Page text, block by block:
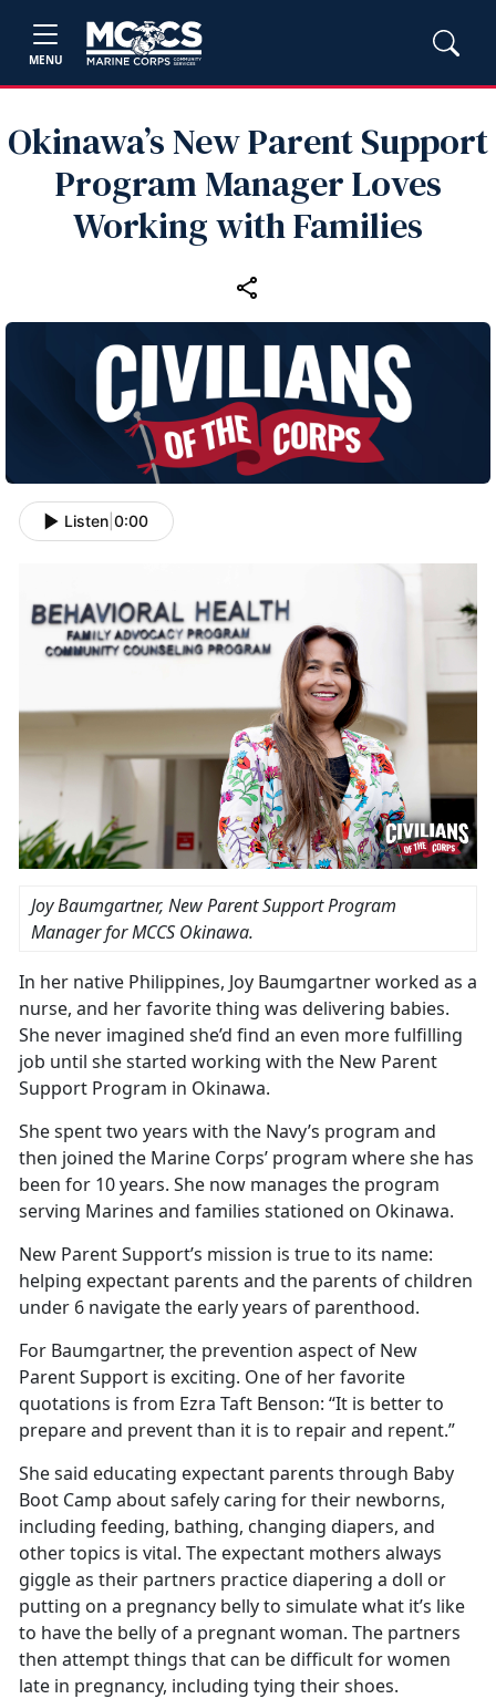
MENU
Okinawa’s New Parent Support
Program Manager Loves
Working with Families
Listen 0:00
Joy Baumgartner, New Parent Support Program
Manager for MCCS Okinawa.
In her native Philippines, Joy Baumgartner worked as a
nurse, and her favorite thing was delivering babies.
She never imagined she’d find an even more fulfilling
job until she started working with the New Parent
Support Program in Okinawa.
She spent two years with the Navy’s program and
then joined the Marine Corps’ program where she has
been for 10 years. She now manages the program
serving Marines and families stationed on Okinawa.
New Parent Support’s mission is true to its name:
helping expectant parents and the parents of children
under 6 navigate the early years of parenthood.
For Baumgartner, the prevention aspect of New
Parent Support is exciting. One of her favorite
quotations is from Ezra Taft Benson: “It is better to
prepare and prevent than it is to repair and repent.”
She said educating expectant parents through Baby
Boot Camp about safely caring for their newborns,
including feeding, bathing, changing diapers, and
other topics is vital. The expectant mothers always
giggle as their partners practice diapering a doll or
putting on a pregnancy belly to simulate what it’s like
to have the belly of a pregnant woman. The partners
then attempt things that can be difficult for women
late in pregnancy, including tying their shoes.